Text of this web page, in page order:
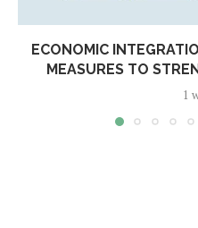
ECONOMIC
MEASURES TO
1